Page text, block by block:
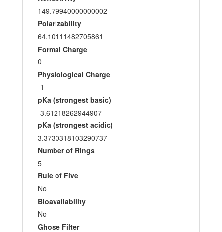
149.79940000000002
Polarizability
64.10111482705861
Formal Charge
0
Physiological Charge
-1
pKa (strongest basic)
-3.61218262944907
pKa (strongest acidic)
3.3730318103290737
Number of Rings
5
Rule of Five
No
Bioavailability
No
Ghose Filter